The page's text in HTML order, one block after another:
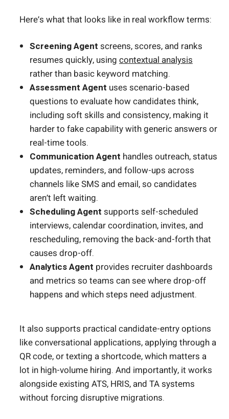
Here’s what that looks like in real workflow terms:
Screening Agent screens, scores, and ranks
resumes quickly, using contextual analysis
rather than basic keyword matching.
Assessment Agent uses scenario-based
questions to evaluate how candidates think,
including soft skills and consistency, making it
harder to fake capability with generic answers or
real-time tools.
Communication Agent handles outreach, status
updates, reminders, and follow-ups across
channels like SMS and email, so candidates
aren’t left waiting.
Scheduling Agent supports self-scheduled
interviews, calendar coordination, invites, and
rescheduling, removing the back-and-forth that
causes drop-off.
Analytics Agent provides recruiter dashboards
and metrics so teams can see where drop-off
happens and which steps need adjustment.
It also supports practical candidate-entry options
like conversational applications, applying through a
QR code, or texting a shortcode, which matters a
lot in high-volume hiring. And importantly, it works
alongside existing ATS, HRIS, and TA systems
without forcing disruptive migrations.